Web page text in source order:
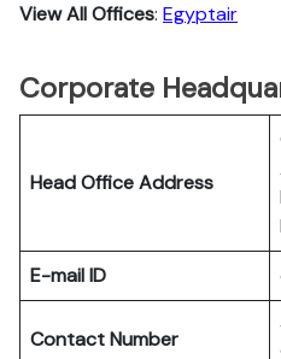
View All Offices: Egyptair
Corporate
Head Office Address
E-mail ID
Contact Number